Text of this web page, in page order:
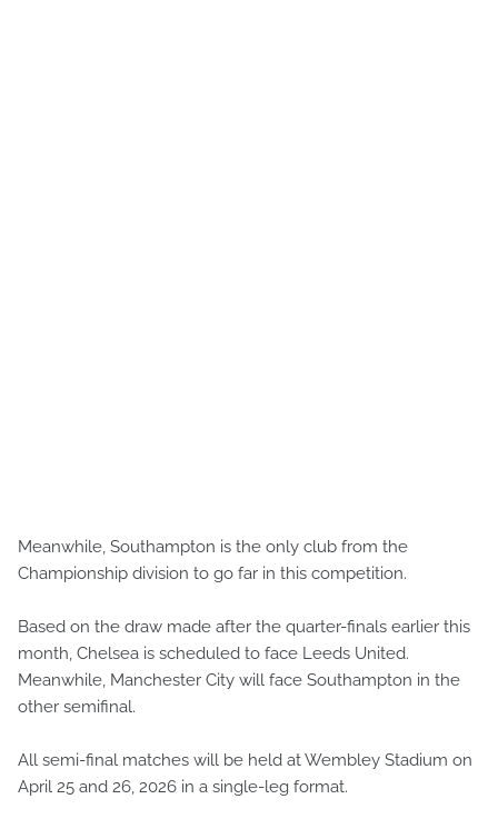
Meanwhile, Southampton is the only club from the
Championship division to go far in this competition.
Based on the draw made after the quarter-finals earlier this
month, Chelsea is scheduled to face Leeds United.
Meanwhile, Manchester City will face Southampton in the
other semifinal.
All semi-final matches will be held at Wembley Stadium on
April 25 and 26, 2026 in a single-leg format.